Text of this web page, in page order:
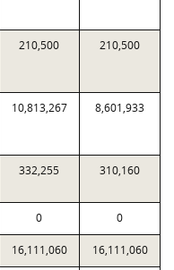
210,500 210,500
10,813,267 8,601,933
332,255 310,160
0 0
16,111,060 16,111,060